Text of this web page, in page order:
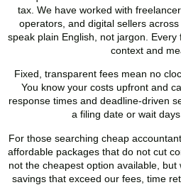
tax. We have worked with
operators, and digital sellers across
speak plain English, not jargon.
context and
Fixed, transparent fees mean no
You know your costs upfront and
response times and deadline-driven
a filing date or wait
For those searching cheap
affordable packages that do not cut
not the cheapest option available,
savings that exceed our fees, time